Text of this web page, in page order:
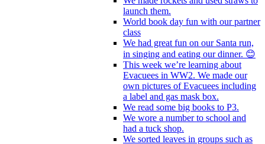
launch them.
World book day fun with our partner
class
We had great fun on our Santa run,
in singing and eating our dinner. 😊
This week we’re learning about
Evacuees in WW2. We made our
own pictures of Evacuees including
a label and gas mask box.
We read some big books to P3.
We wore a number to school and
had a tuck shop.
We sorted leaves in groups such as